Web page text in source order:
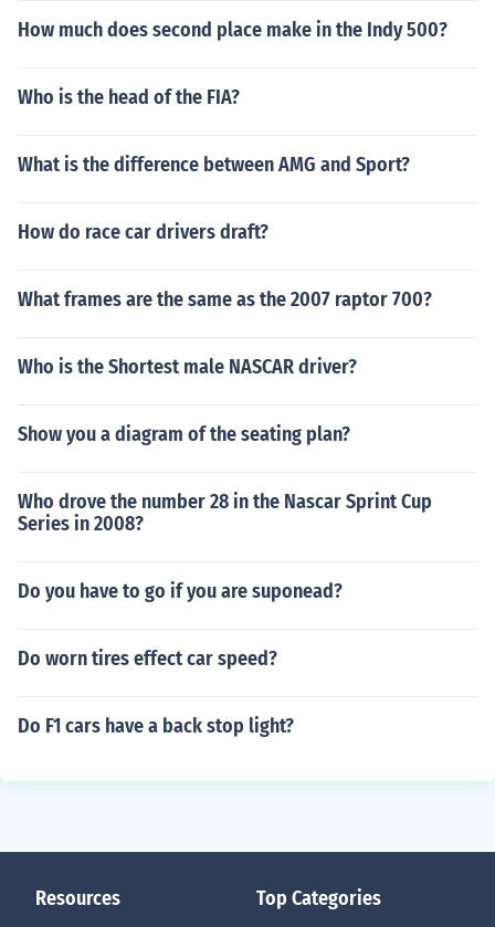
How much does second place make in the Indy 500?
Who is the head of the FIA?
What is the difference between AMG and Sport?
How do race car drivers draft?
What frames are the same as the 2007 raptor 700?
Who is the Shortest male NASCAR driver?
Show you a diagram of the seating plan?
Who drove the number 28 in the Nascar Sprint Cup
Series in 2008?
Do you have to go if you are suponead?
Do worn tires effect car speed?
Do F1 cars have a back stop light?
Resources Top Categories